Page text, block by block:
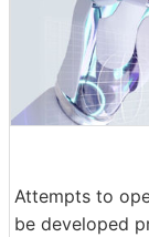
Attempts to
be developed